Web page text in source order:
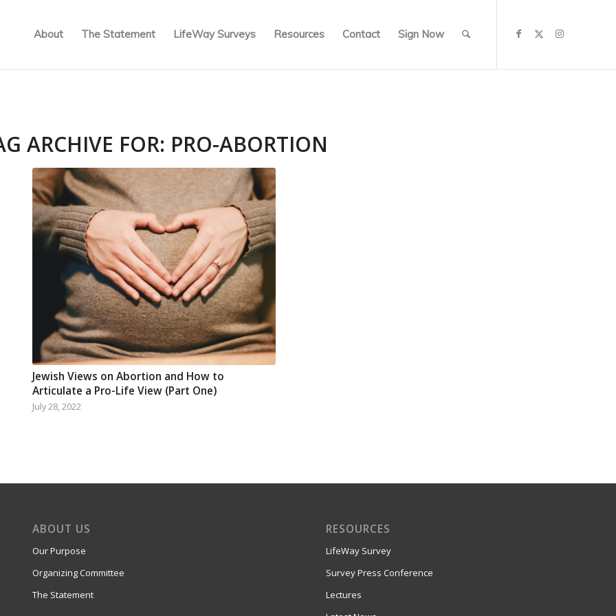
About The Statement LifeWay Surveys Resources Contact Sign Now
ARCHIVE FOR: PRO-ABORTION
Jewish Views on Abortion and How to
Articulate a Pro-Life View (Part One)
July 28, 2022
ABOUT US
Our Purpose
Organizing Committee
The Statement
RESOURCES
LifeWay Survey
Survey Press Conference
Lectures